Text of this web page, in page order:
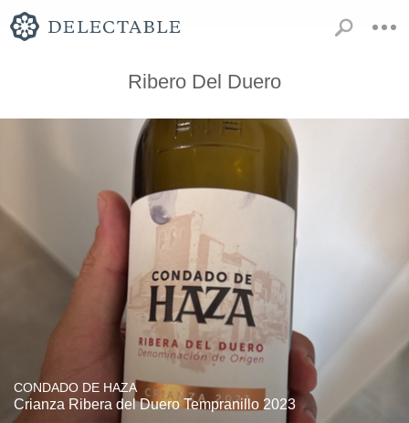
Ribero Del Duero
CONDADO DE HAZA
Crianza Ribera del Duero Tempranillo 2023